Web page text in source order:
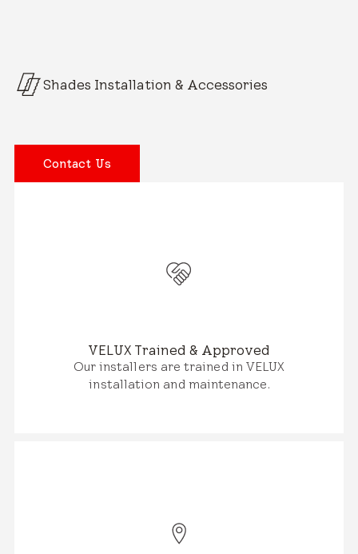
Shades Installation & Accessories
Contact Us
VELUX Trained & Approved
Our installers are trained in VELUX
installation and maintenance.